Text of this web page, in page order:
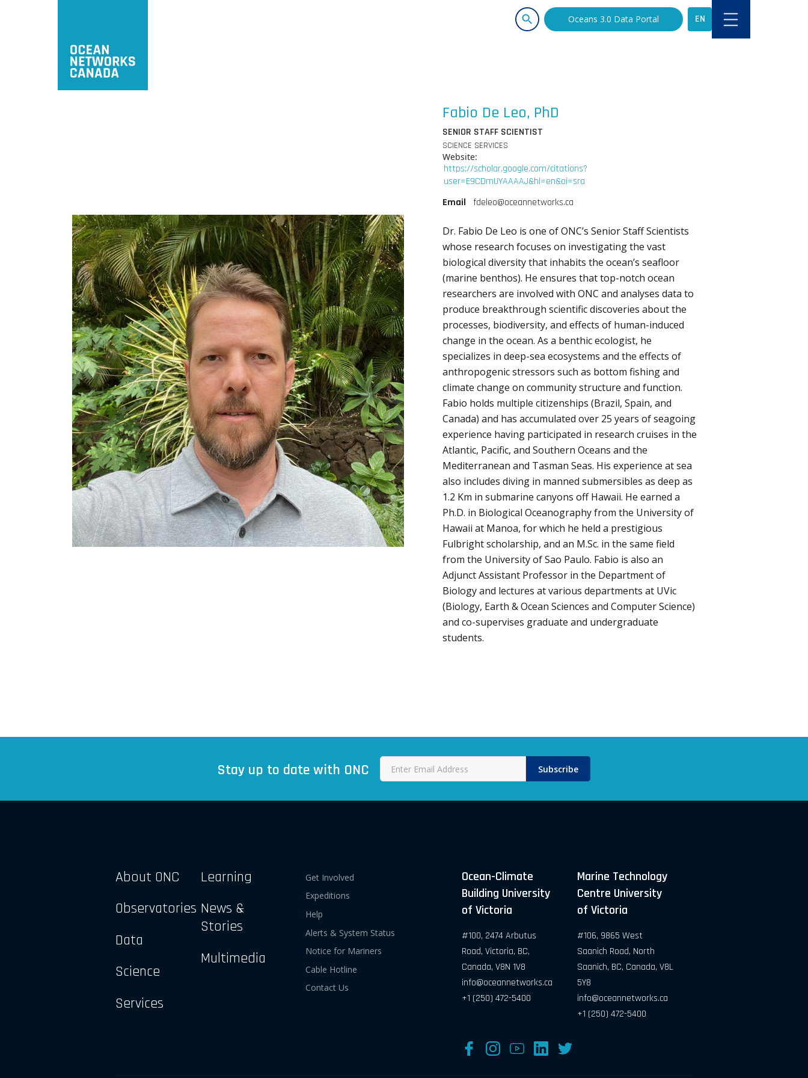
Oceans 3.0 Data Portal EN
Fabio De Leo, PhD
SENIOR STAFF SCIENTIST
SCIENCE SERVICES
Website:
https://scholar.google.com/citations?
user=E9CDmUYAAAAJ&hl=en&oi=sra
Email
fdeleo@oceannetworks.ca
Dr. Fabio De Leo is one of ONC’s Senior Staff Scientists
whose research focuses on investigating the vast
biological diversity that inhabits the ocean’s seafloor
(marine benthos). He ensures that top-notch ocean
researchers are involved with ONC and analyses data to
produce breakthrough scientific discoveries about the
processes, biodiversity, and effects of human-induced
change in the ocean. As a benthic ecologist, he
specializes in deep-sea ecosystems and the effects of
anthropogenic stressors such as bottom fishing and
climate change on community structure and function.
Fabio holds multiple citizenships (Brazil, Spain, and
Canada) and has accumulated over 25 years of seagoing
experience having participated in research cruises in the
Atlantic, Pacific, and Southern Oceans and the
Mediterranean and Tasman Seas. His experience at sea
also includes diving in manned submersibles as deep as
1.2 Km in submarine canyons off Hawaii. He earned a
Ph.D. in Biological Oceanography from the University of
Hawaii at Manoa, for which he held a prestigious
Fulbright scholarship, and an M.Sc. in the same field
from the University of Sao Paulo. Fabio is also an
Adjunct Assistant Professor in the Department of
Biology and lectures at various departments at UVic
(Biology, Earth & Ocean Sciences and Computer Science)
and co-supervises graduate and undergraduate
students.
Stay up to date with ONC Subscribe
About ONC
Observatories
Data
Science
Services
Learning
News &
Stories
Multimedia
Get Involved
Expeditions
Help
Alerts & System Status
Notice for Mariners
Cable Hotline
Contact Us
Ocean-Climate
Building University
of Victoria
#100, 2474 Arbutus
Road, Victoria, BC,
Canada, V8N 1V8
info@oceannetworks.ca
+1 (250) 472-5400
Marine Technology
Centre University
of Victoria
#106, 9865 West
Saanich Road, North
Saanich, BC, Canada, V8L
5Y8
info@oceannetworks.ca
+1 (250) 472-5400